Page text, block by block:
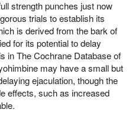
strength punches just now
trials to establish its
is derived from the bark of
for its potential to delay
in The Cochrane Database of
may have a small but
ejaculation, though the
effects, such as increased